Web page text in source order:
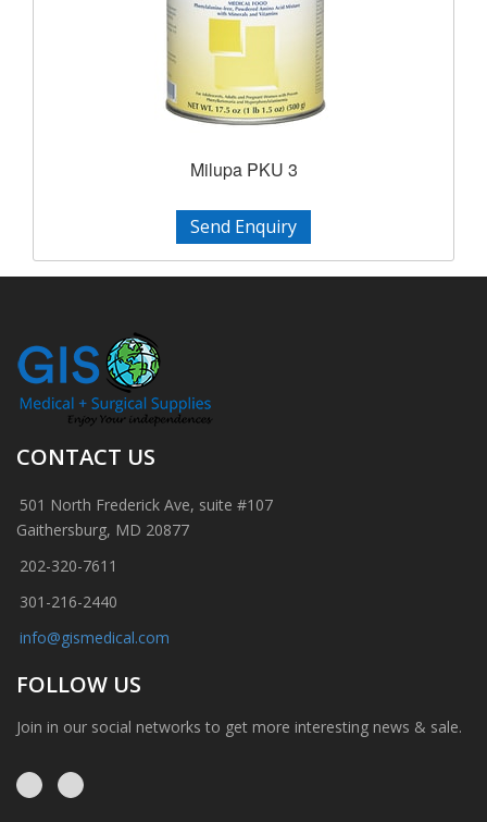
Milupa PKU 3
Send Enquiry
CONTACT US
501 North Frederick Ave, suite #107
Gaithersburg, MD 20877
202-320-7611
301-216-2440
info@gismedical.com
FOLLOW US
Join in our social networks to get more interesting news & sale.